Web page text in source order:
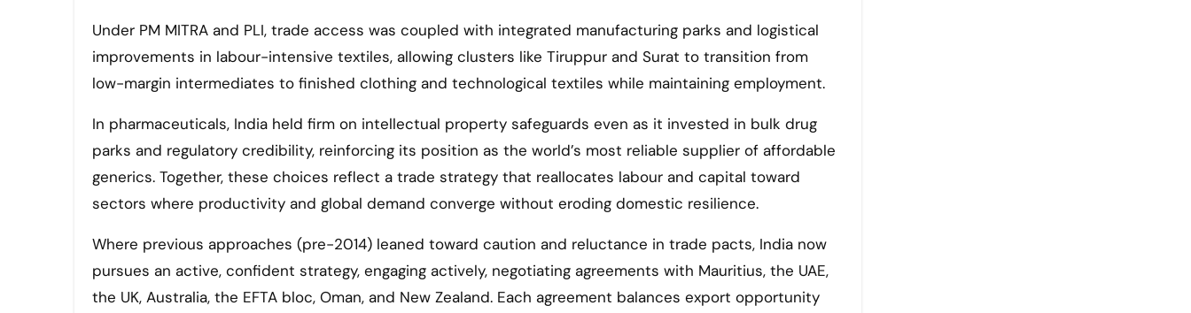
Under PM MITRA and PLI, trade access was coupled with integrated manufacturing parks and logistical
improvements in labour-intensive textiles, allowing clusters like Tiruppur and Surat to transition from
low-margin intermediates to finished clothing and technological textiles while maintaining employment.
In pharmaceuticals, India held firm on intellectual property safeguards even as it invested in bulk drug
parks and regulatory credibility, reinforcing its position as the world’s most reliable supplier of affordable
generics. Together, these choices reflect a trade strategy that reallocates labour and capital toward
sectors where productivity and global demand converge without eroding domestic resilience.
Where previous approaches (pre-2014) leaned toward caution and reluctance in trade pacts, India now
pursues an active, confident strategy, engaging actively, negotiating agreements with Mauritius, the UAE,
the UK, Australia, the EFTA bloc, Oman, and New Zealand. Each agreement balances export opportunity